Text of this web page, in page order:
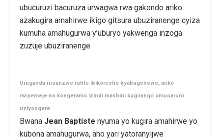
ubucuruzi bacuruza urwagwa rwa gakondo ariko
azakugira amahirwe ikigo gitsura ubuziranenge cyiza
kumuha amahugurwa y’uburyo yakwenga inzoga
zuzuje ubuziranenge.
Uruganda rusanzwe rufite ibikoresho byabugenewe, ariko
rwiyemeje no kongeramo izindi mashini kugirango umusaruro
uziyongere
Bwana Jean Baptiste nyuma yo kugira amahirwe yo
kubona amahugurwa, aho yari yatoranyijwe